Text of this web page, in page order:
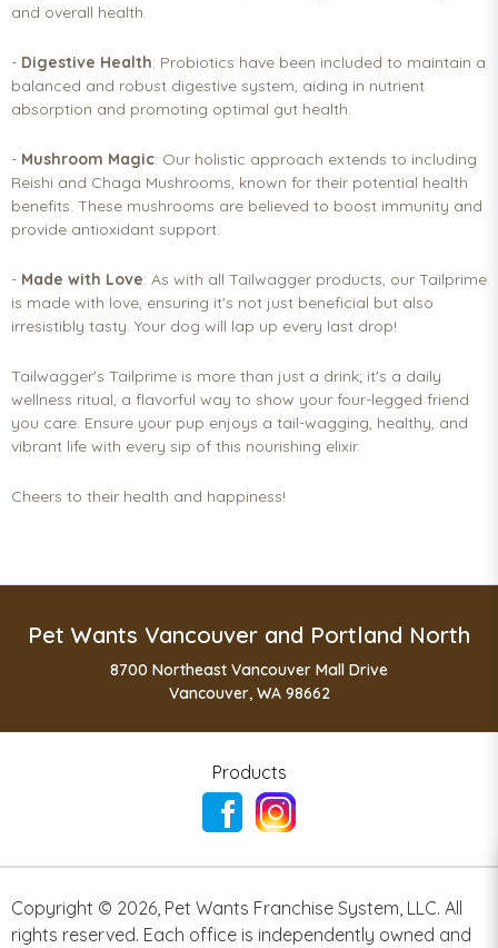
and overall health.
- Digestive Health: Probiotics have been included to maintain a
balanced and robust digestive system, aiding in nutrient
absorption and promoting optimal gut health.
- Mushroom Magic: Our holistic approach extends to including
Reishi and Chaga Mushrooms, known for their potential health
benefits. These mushrooms are believed to boost immunity and
provide antioxidant support.
- Made with Love: As with all Tailwagger products, our Tailprime
is made with love, ensuring it's not just beneficial but also
irresistibly tasty. Your dog will lap up every last drop!
Tailwagger's Tailprime is more than just a drink; it's a daily
wellness ritual, a flavorful way to show your four-legged friend
you care. Ensure your pup enjoys a tail-wagging, healthy, and
vibrant life with every sip of this nourishing elixir.
Cheers to their health and happiness!
Pet Wants Vancouver and Portland North
8700 Northeast Vancouver Mall Drive
Vancouver, WA 98662
Products
Copyright © 2026 Pet Wants Franchise System, LLC. All
rights reserved. Each office is independently owned and